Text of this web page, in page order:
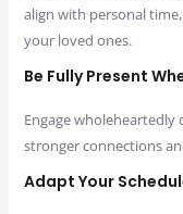
align with personal
your loved ones.
Be Fully Present
Engage
stronger connections
Adapt Your